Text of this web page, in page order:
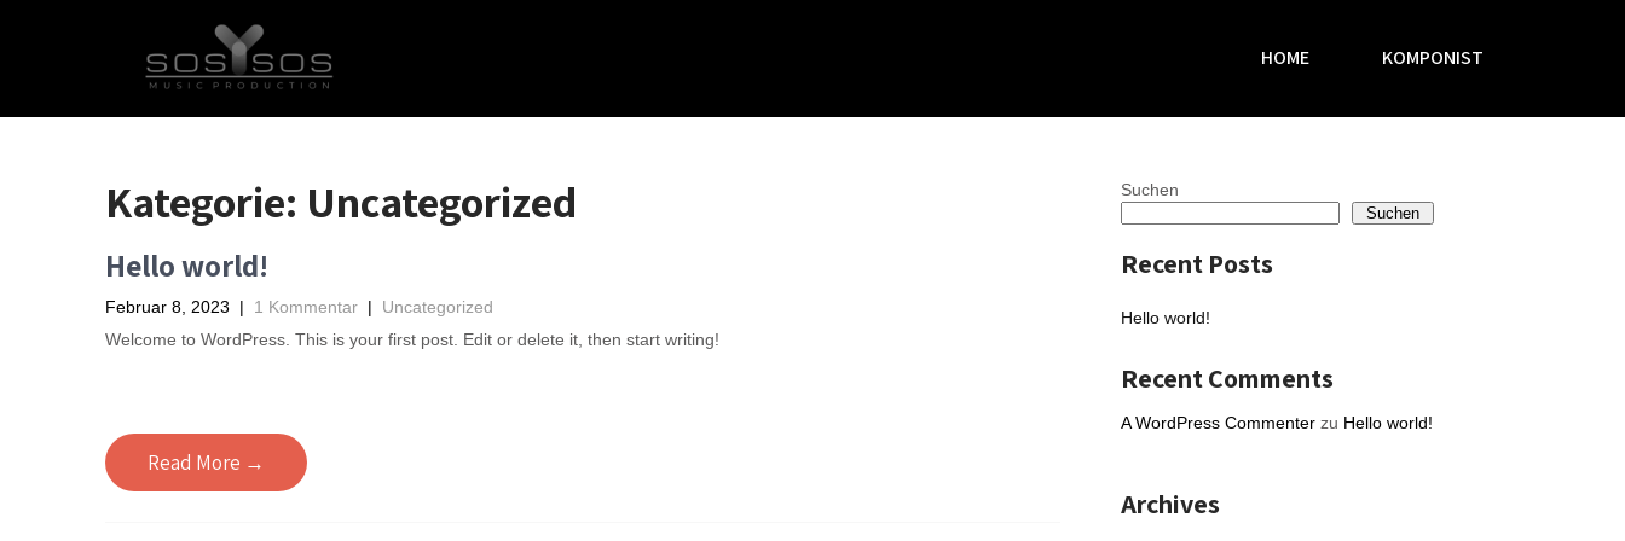
HOME KOMPONIST
Kategorie: Uncategorized
Hello world!
Februar 8, 2023 | 1 Kommentar | Uncategorized
Welcome to WordPress. This is your first post. Edit or delete it, then start writing!
Read More →
Suchen
Suchen
Recent Posts
Hello world!
Recent Comments
A WordPress Commenter zu Hello world!
Archives